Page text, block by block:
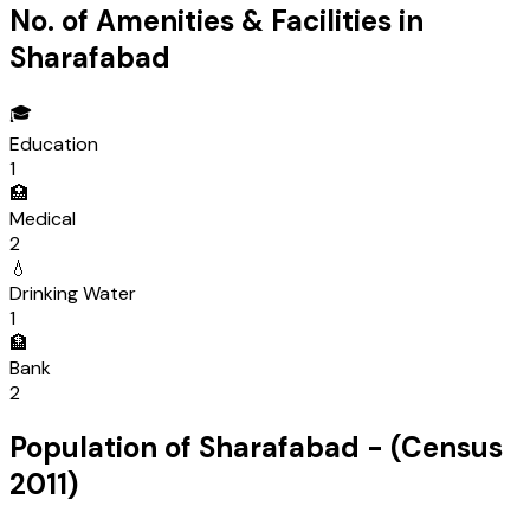
No. of Amenities & Facilities in
Sharafabad
🎓
Education
1
🏥
Medical
2
💧
Drinking Water
1
🏦
Bank
2
Population of Sharafabad - (Census
2011)